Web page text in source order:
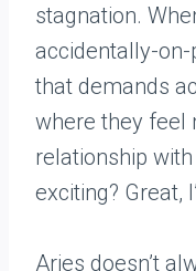
stagnation.
accidentally-
that demands
where they feel
relationship
exciting? Great,
Aries doesn’t